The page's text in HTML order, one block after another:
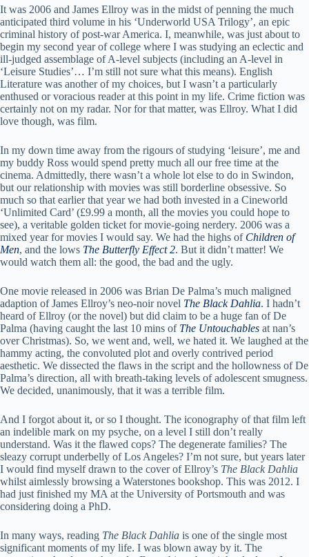
It was 2006 and James Ellroy was in the midst of penning the much
anticipated third volume in his ‘Underworld USA Trilogy’, an epic
criminal history of post-war America. I, meanwhile, was just about to
begin my second year of college where I was studying an eclectic and
ill-judged assemblage of A-level subjects (including an A-level in
‘Leisure Studies’… I’m still not sure what this means). English
Literature was another of my choices, but I wasn’t a particularly
enthused or voracious reader at this point in my life. Crime fiction was
certainly not on my radar. Nor for that matter, was Ellroy. What I did
love though, was film.
In my down time away from the rigours of studying ‘leisure’, me and
my buddy Ross would spend pretty much all our free time at the
cinema. Admittedly, there wasn’t a whole lot else to do in Swindon,
but our relationship with movies was still borderline obsessive. So
much so that earlier that year we had both invested in a Cineworld
‘Unlimited Card’ (£9.99 a month, all the movies you could hope to
see), a veritable golden ticket for movie-going nerdery. 2006 was a
mixed year for movies I would say. We had the highs of Children of
Men, and the lows The Butterfly Effect 2. But it didn’t matter! We
would watch them all: the good, the bad and the ugly.
One movie released in 2006 was Brian De Palma’s much maligned
adaption of James Ellroy’s neo-noir novel The Black Dahlia. I hadn’t
heard of Ellroy (or the novel) but did claim to be a huge fan of De
Palma (having caught the last 10 mins of The Untouchables at nan’s
over Christmas). So, we went and, well, we hated it. We laughed at the
hammy acting, the convoluted plot and overly contrived period
aesthetic. We dissected the flaws in the script and the hollowness of De
Palma’s direction, all with breath-taking levels of adolescent smugness.
We decided, unanimously, that it was a terrible film.
And I forgot about it, or so I thought. The iconography of that film left
an indelible mark on my psyche, on a level I still don’t really
understand. Was it the flawed cops? The degenerate families? The
sleazy corrupt underbelly of Los Angeles? I’m not sure, but years later
I would find myself drawn to the cover of Ellroy’s The Black Dahlia
whilst aimlessly browsing a Waterstones bookshop. This was 2012. I
had just finished my MA at the University of Portsmouth and was
considering doing a PhD.
In many ways, reading The Black Dahlia is one of the single most
significant moments of my life. I was blown away by it. The